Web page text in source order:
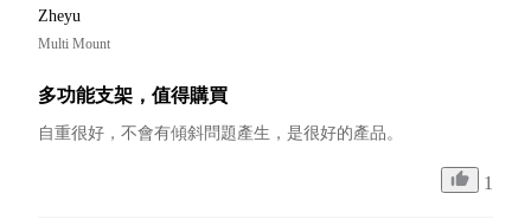
Zheyu
Multi Mount
多功能支架，值得購買
自重很好，不會有傾斜問題產生，是很好的產品。
1